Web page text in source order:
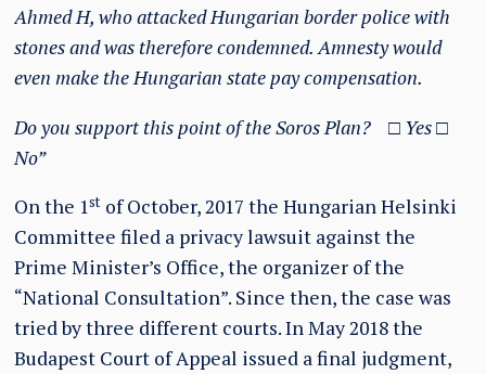
Ahmed H, who attacked Hungarian border police with
stones and was therefore condemned. Amnesty would
even make the Hungarian state pay compensation.
Do you support this point of the Soros Plan?□ Yes□
No”
On the 1st of October, 2017 the Hungarian Helsinki
Committee filed a privacy lawsuit against the
Prime Minister’s Office, the organizer of the
“National Consultation”. Since then, the case was
tried by three different courts. In May 2018 the
Budapest Court of Appeal issued a final judgment,